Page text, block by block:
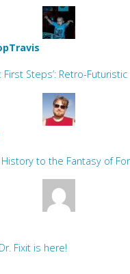
First Steps’: Retro-Futuristic
History to the Fantasy of
Fixit is here!